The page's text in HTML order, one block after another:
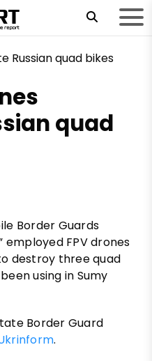
quad
Border Guards
employed FPV drones
destroy three quad
using in Sumy
Border Guard
.